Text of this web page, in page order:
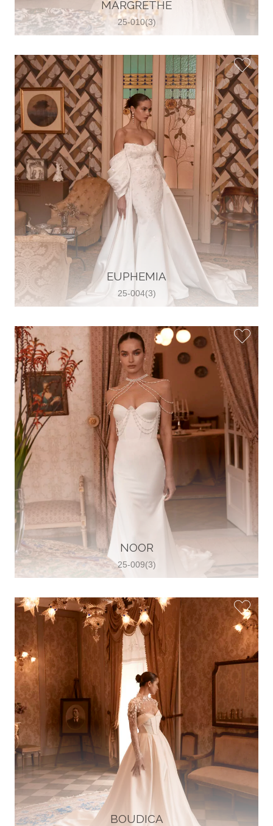
30 2821 055363
View on Map
Wedding World
Brammenring 12 46047 , Oberhausen,
Germany
49 (0)208 88026616
View on Map
White Silhouette Brautmoden
Wasserburger Landstraße 196 81827 ,
München, Germany
49 89 430 70 73
View on Map
Two Souls Bridal Boutique
Hauptstraße 103, 74889 Sinsheim,
Sinsheim, Germany
49 15562 253348
View on Map
Special Bride Wedding dress
El-Nozha, 4470134, Cairo, Egypt
20 12 11338519
View on Map
Glamour Sposa
Ul. kralja Zvonimira 28, 21000, Split,
Croatia
38598803704
View on Map
Vjencanice Mila
Brnaze 68 21230 , Sinj, Croatia
385 91 552 4353
View on Map
MARGRETHE
25-010(3)
EUPHEMIA
25-004(3)
NOOR
25-009(3)
BOUDICA